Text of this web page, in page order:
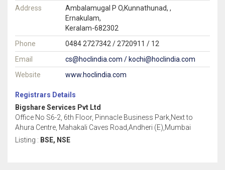
Address
Ambalamugal P O,Kunnathunad, ,
Ernakulam,
Keralam-682302
Phone
0484 2727342 / 2720911 / 12
Email
cs@hoclindia.com / kochi@hoclindia.com
Website
www.hoclindia.com
Registrars Details
Bigshare Services Pvt Ltd
Office No S6-2, 6th Floor, Pinnacle Business Park,Next to
Ahura Centre, Mahakali Caves Road,Andheri (E),Mumbai
Listing : BSE, NSE